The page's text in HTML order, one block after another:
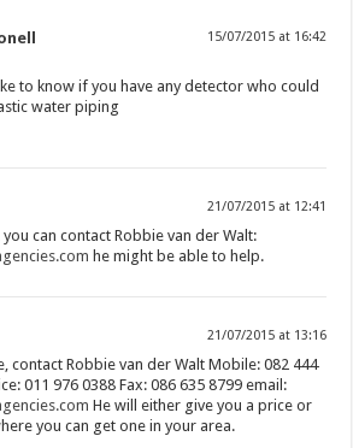
15/07/2015 at 16:42
to know if you have any detector who could
water piping
21/07/2015 at 12:41
you can contact Robbie van der Walt:
he might be able to help.
21/07/2015 at 13:16
contact Robbie van der Walt Mobile: 082 444
011 976 0388 Fax: 086 635 8799 email:
He will either give you a price or
you can get one in your area.